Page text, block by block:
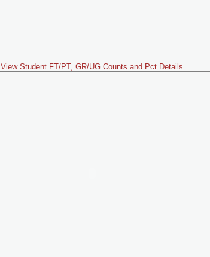
View Student FT/PT, GR/UG Counts and Pct Details